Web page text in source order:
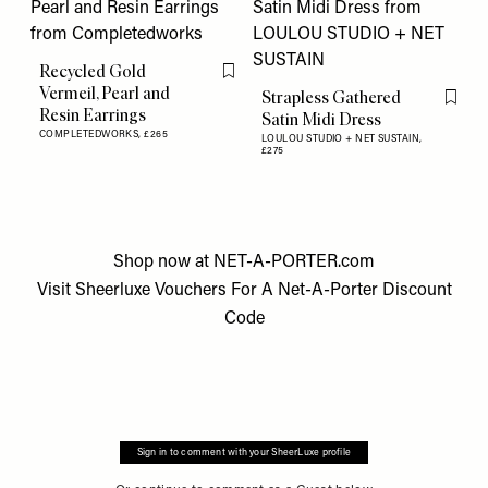
Recycled Gold
Vermeil, Pearl and
Resin Earrings
COMPLETEDWORKS,£265
Flag this item
Strapless Gathered
Satin Midi Dress
LOULOU STUDIO + NET SUSTAIN,
£275
Flag
Shop now at NET-A-PORTER.com
Visit Sheerluxe Vouchers For A Net-A-Porter Discount
Code
Sign in to comment with your SheerLuxe profile